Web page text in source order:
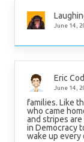
June 14,
Eric
June 14,
families. Like
who came
and stripes
in Democracy
wake up every